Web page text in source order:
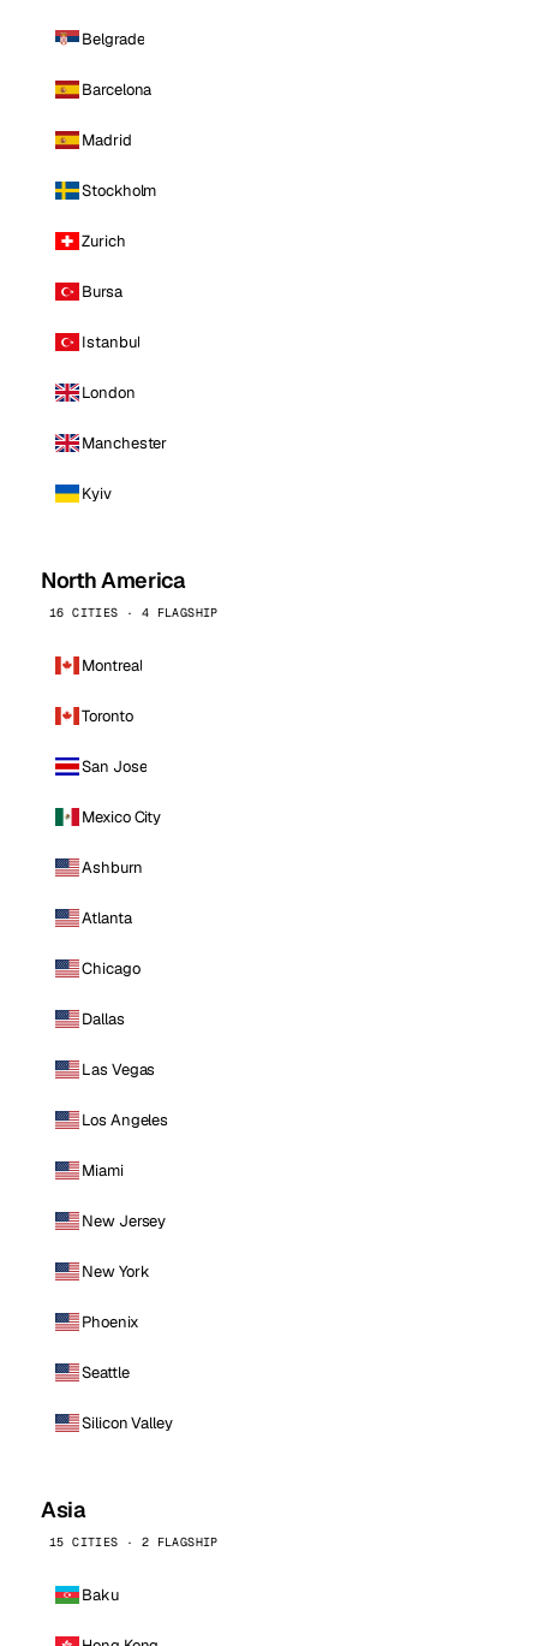
Belgrade
Barcelona
Madrid
Stockholm
Zurich
Bursa
Istanbul
London
Manchester
Kyiv
North America
16 CITIES · 4 FLAGSHIP
Montreal
Toronto
San Jose
Mexico City
Ashburn
Atlanta
Chicago
Dallas
Las Vegas
Los Angeles
Miami
New Jersey
New York
Phoenix
Seattle
Silicon Valley
Asia
15 CITIES · 2 FLAGSHIP
Baku